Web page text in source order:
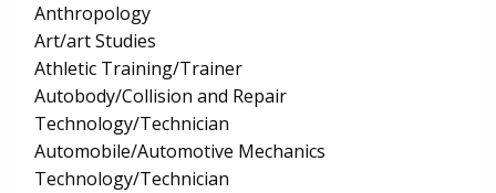
Anthropology
Art/art Studies
Athletic Training/Trainer
Autobody/Collision and Repair
Technology/Technician
Automobile/Automotive Mechanics
Technology/Technician